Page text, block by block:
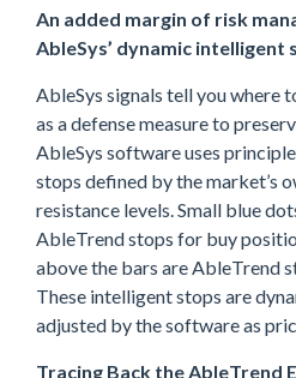
An added margin of risk
AbleSys’ dynamic intelligent
AbleSys signals tell you where
as a defense measure to
AbleSys software uses
stops defined by the market’s
resistance levels. Small blue
AbleTrend stops for buy
above the bars are AbleTrend
These intelligent stops are
adjusted by the software as
Tracing Back the AbleTrend